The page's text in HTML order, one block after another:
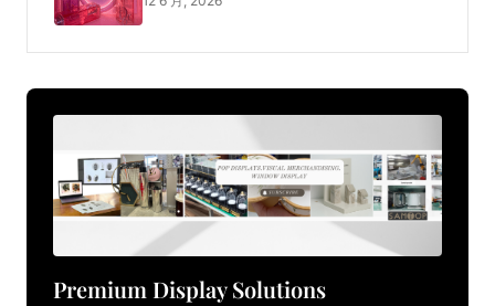
Premium Display Solutions